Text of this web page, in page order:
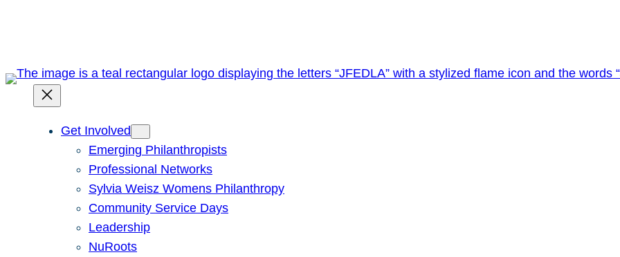
Get Involved
Emerging Philanthropists
Professional Networks
Sylvia Weisz Womens Philanthropy
Community Service Days
Leadership
NuRoots